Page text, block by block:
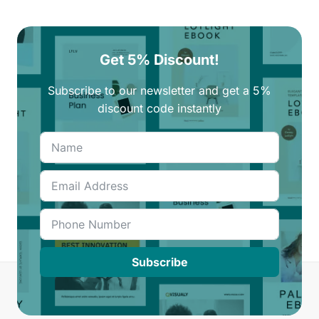
Get 5% Discount!
Subscribe to our newsletter and get a 5%
discount code instantly
Subscribe